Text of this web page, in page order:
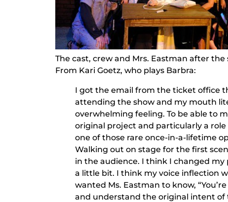
The cast, crew and Mrs. Eastman after the
From Kari Goetz, who plays Barbra:
I got the email from the ticket office
attending the show and my mouth
overwhelming feeling. To be able to
original project and particularly a role
one of those rare once-in-a-lifetime
Walking out on stage for the first
in the audience. I think I changed
a little bit. I think my voice inflection
wanted Ms. Eastman to know,
and understand the original intent of